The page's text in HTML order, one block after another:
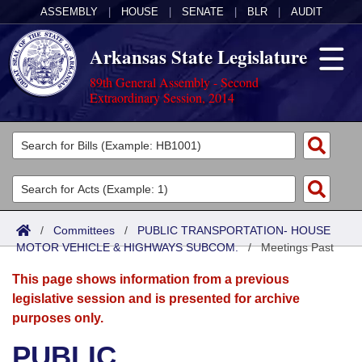
ASSEMBLY HOUSE SENATE BLR AUDIT
Arkansas State Legislature
89th General Assembly - Second
Extraordinary Session, 2014
Legislators
List All
Search
Committees
Joint
Senate
House
Acts
Search by Range
Advanced Search
Bills
Search by Range
Advanced Search
Calendars
Meetings and Events
Arkansas Law
/ Committees / PUBLIC TRANSPORTATION- HOUSE
MOTOR VEHICLE & HIGHWAYS SUBCOM./Meetings Past
This page shows information from a previous
legislative session and is presented for archive
purposes only.